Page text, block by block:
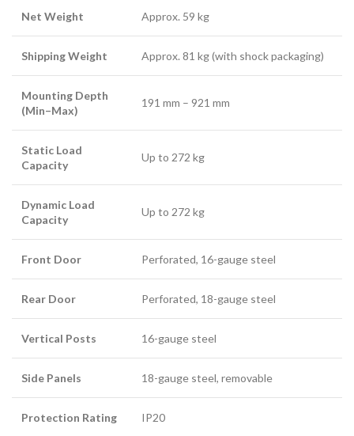
Net Weight Approx. 59 kg
Shipping Weight Approx. 81 kg (with shock packaging)
Mounting Depth
(Min–Max)
191 mm – 921 mm
Static Load
Capacity
Up to 272 kg
Dynamic Load
Capacity
Up to 272 kg
Front Door Perforated, 16-gauge steel
Rear Door Perforated, 18-gauge steel
Vertical Posts 16-gauge steel
Side Panels 18-gauge steel, removable
Protection Rating IP20